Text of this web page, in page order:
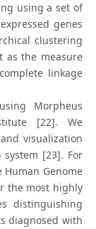
using a set of
genes
clustering
as the measure
linkage
Morpheus
[22]. We
visualization
system [23]. For
Human Genome
the most highly
distinguishing
diagnosed with